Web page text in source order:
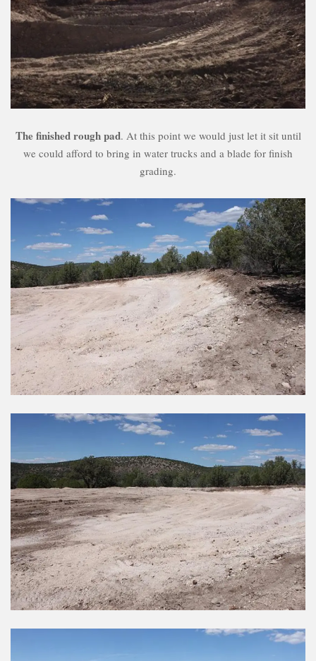
The finished rough pad. At this point we would just let it sit until
we could afford to bring in water trucks and a blade for finish
grading.